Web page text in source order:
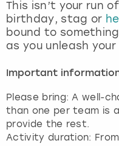
This isn’t your run
birthday, stag or
bound to
as you unleash
Important
Please bring: A well-
than one per team is
provide the rest.
Activity duration: